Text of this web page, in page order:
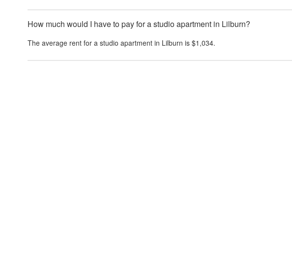
How much would I have to pay for a studio apartment in Lilburn?
The average rent for a studio apartment in Lilburn is $1,034.